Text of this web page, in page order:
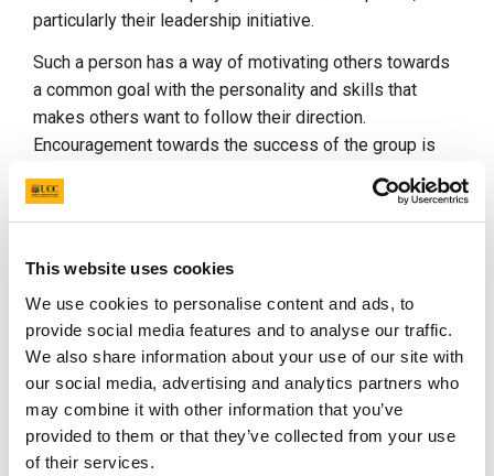
This website uses cookies
We use cookies to personalise content and ads, to
provide social media features and to analyse our traffic.
We also share information about your use of our site with
our social media, advertising and analytics partners who
may combine it with other information that you’ve
provided to them or that they’ve collected from your use
of their services.
particularly their leadership initiative.
Such a person has a way of motivating others towards
a common goal with the personality and skills that
makes others want to follow their direction.
Encouragement towards the success of the group is
experiences, understanding how they have enhanced
his personal and professional development and how
they have enabled him to become an effective leader.
Daniel's application is clearly aligned with UCC
graduate attributes and values, and he succinctly
outlines how his voluntary contributions have